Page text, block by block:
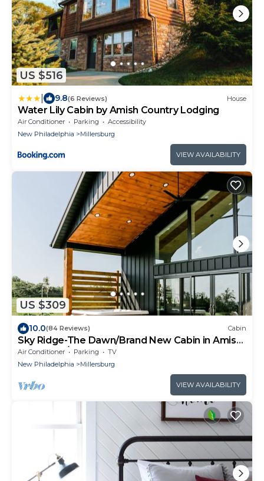
US $516
9.8(6 Reviews) House
Water Lily Cabin by Amish Country Lodging
Air Conditioner Parking
Accessibility
New Philadelphia
Millersburg
VIEW AVAILABILITY
US $309
10.0(84 Reviews) Cabin
Sky Ridge-The Dawn/Brand New Cabin in Amish
Country w/Hot tub
Air Conditioner Parking
TV
New Philadelphia
Millersburg
VIEW AVAILABILITY